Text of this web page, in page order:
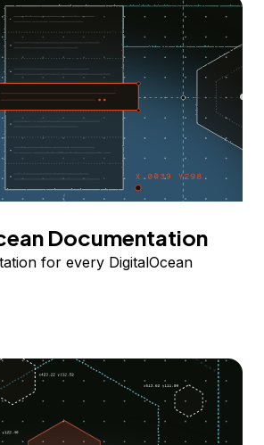
Documentation
for every DigitalOcean